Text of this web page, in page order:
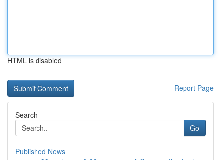
HTML is disabled
Report Page
Search
Go
Published News